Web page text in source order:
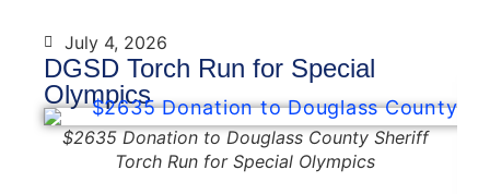
July 4, 2026
DGSD Torch Run for Special
Olympics
$2635 Donation to Douglass County Sheriff
Torch Run for Special Olympics